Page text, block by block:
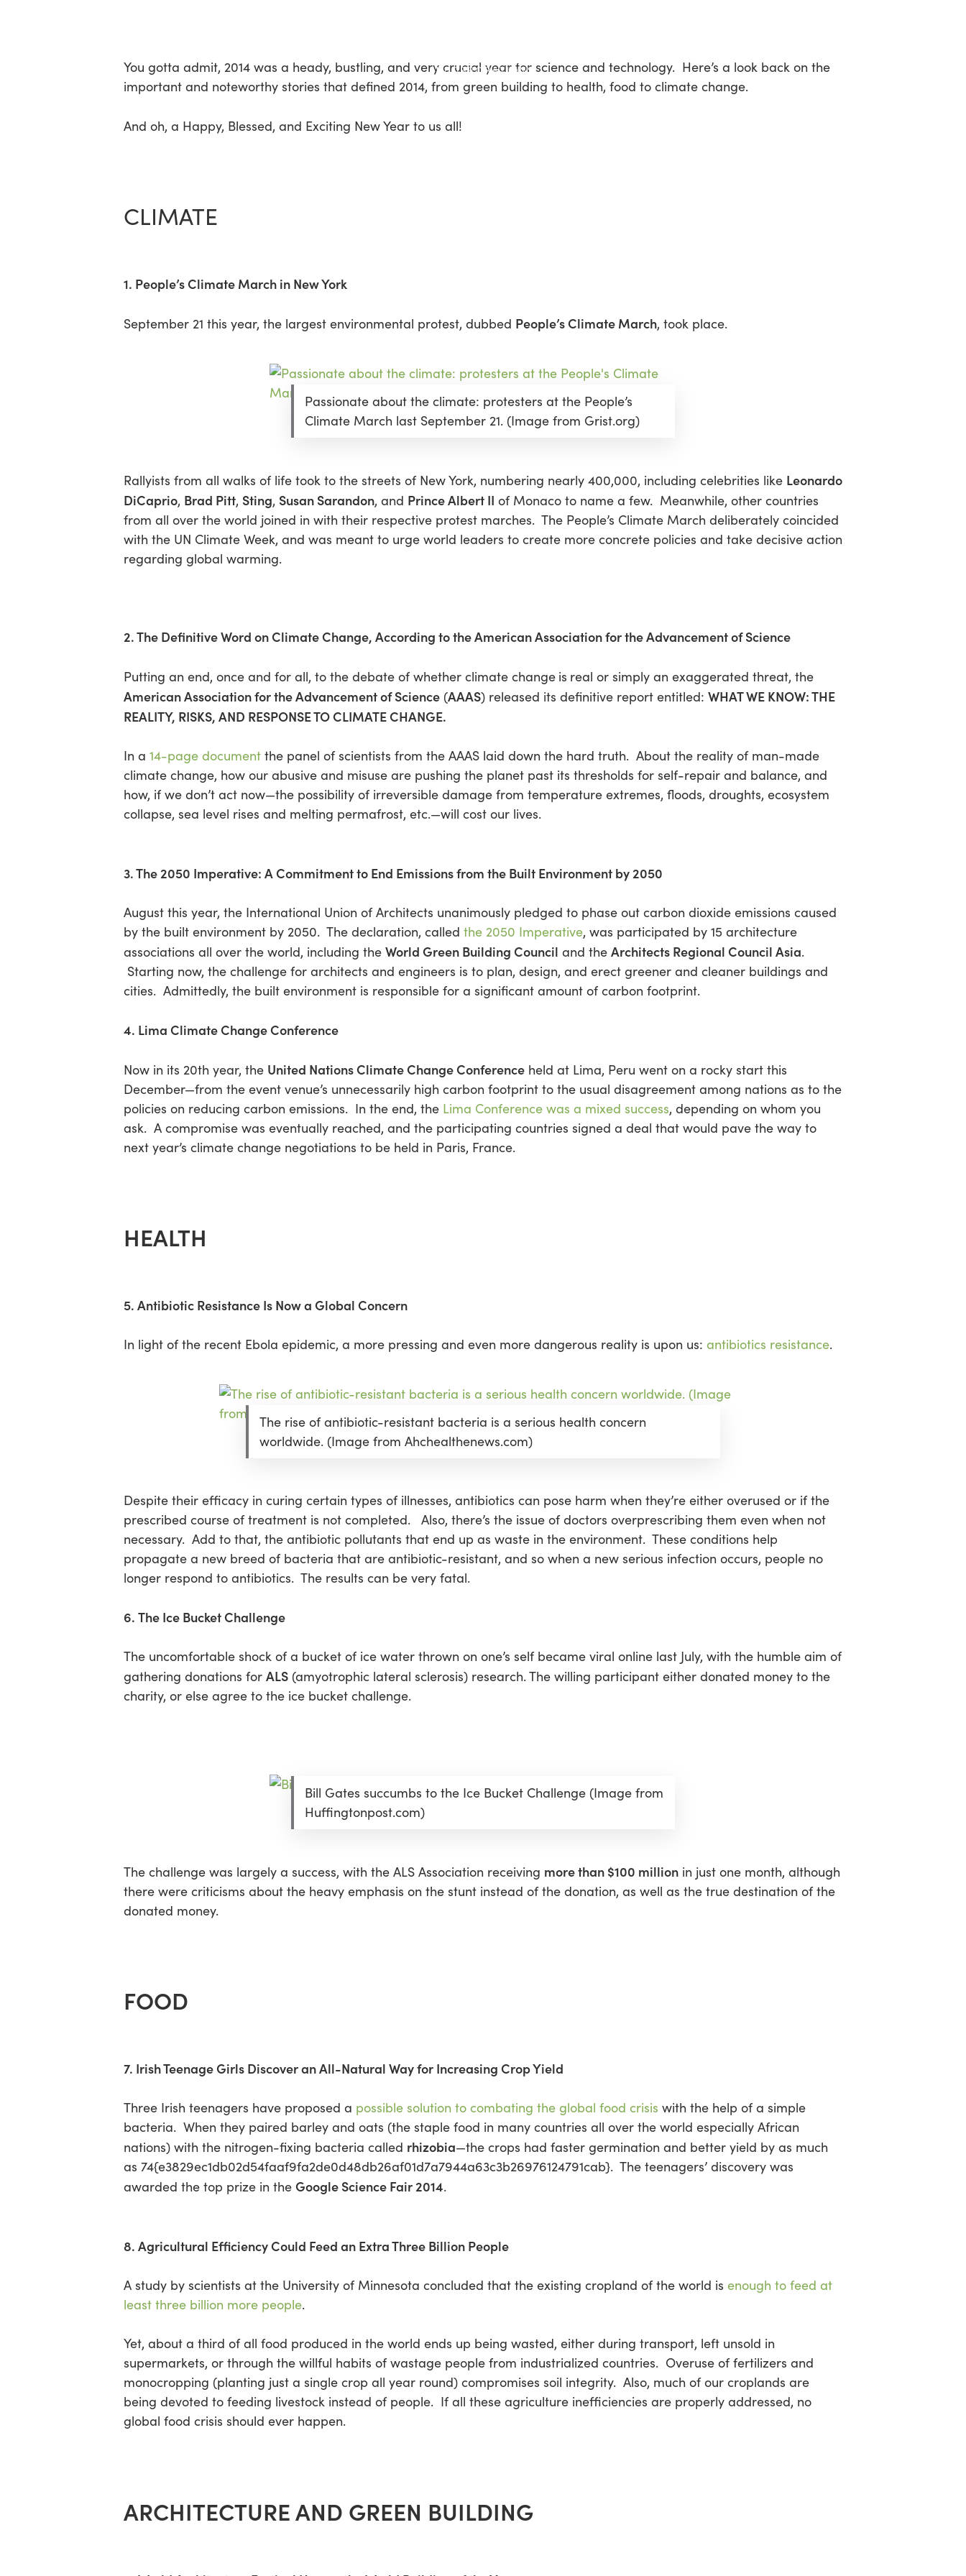
You gotta admit, 2014 was a heady, bustling, and very crucial year for science and technology. Here’s a look back on the
important and noteworthy stories that defined 2014, from green building to health, food to climate change.
And oh, a Happy, Blessed, and Exciting New Year to us all!
CLIMATE
1. People’s Climate March in New York
September 21 this year, the largest environmental protest, dubbed People’s Climate March, took place.
Passionate about the climate: protesters at the People’s
Climate March last September 21. (Image from Grist.org)
Rallyists from all walks of life took to the streets of New York, numbering nearly 400,000, including celebrities like Leonardo
DiCaprio, Brad Pitt, Sting, Susan Sarandon, and Prince Albert II of Monaco to name a few. Meanwhile, other countries
from all over the world joined in with their respective protest marches. The People’s Climate March deliberately coincided
with the UN Climate Week, and was meant to urge world leaders to create more concrete policies and take decisive action
regarding global warming.
2. The Definitive Word on Climate Change, According to the American Association for the Advancement of Science
Putting an end, once and for all, to the debate of whether climate change is real or simply an exaggerated threat, the
American Association for the Advancement of Science (AAAS) released its definitive report entitled: WHAT WE KNOW: THE
REALITY, RISKS, AND RESPONSE TO CLIMATE CHANGE.
In a 14-page document the panel of scientists from the AAAS laid down the hard truth. About the reality of man-made
climate change, how our abusive and misuse are pushing the planet past its thresholds for self-repair and balance, and
how, if we don’t act now—the possibility of irreversible damage from temperature extremes, floods, droughts, ecosystem
collapse, sea level rises and melting permafrost, etc.—will cost our lives.
3. The 2050 Imperative: A Commitment to End Emissions from the Built Environment by 2050
August this year, the International Union of Architects unanimously pledged to phase out carbon dioxide emissions caused
by the built environment by 2050. The declaration, called the 2050 Imperative, was participated by 15 architecture
associations all over the world, including the World Green Building Council and the Architects Regional Council Asia.
Starting now, the challenge for architects and engineers is to plan, design, and erect greener and cleaner buildings and
cities. Admittedly, the built environment is responsible for a significant amount of carbon footprint.
4. Lima Climate Change Conference
Now in its 20th year, the United Nations Climate Change Conference held at Lima, Peru went on a rocky start this
December—from the event venue’s unnecessarily high carbon footprint to the usual disagreement among nations as to the
policies on reducing carbon emissions. In the end, the Lima Conference was a mixed success, depending on whom you
ask. A compromise was eventually reached, and the participating countries signed a deal that would pave the way to
next year’s climate change negotiations to be held in Paris, France.
HEALTH
5. Antibiotic Resistance Is Now a Global Concern
In light of the recent Ebola epidemic, a more pressing and even more dangerous reality is upon us: antibiotics resistance.
The rise of antibiotic-resistant bacteria is a serious health concern
worldwide. (Image from Ahchealthenews.com)
Despite their efficacy in curing certain types of illnesses, antibiotics can pose harm when they’re either overused or if the
prescribed course of treatment is not completed. Also, there’s the issue of doctors overprescribing them even when not
necessary. Add to that, the antibiotic pollutants that end up as waste in the environment. These conditions help
propagate a new breed of bacteria that are antibiotic-resistant, and so when a new serious infection occurs, people no
longer respond to antibiotics. The results can be very fatal.
6. The Ice Bucket Challenge
The uncomfortable shock of a bucket of ice water thrown on one’s self became viral online last July, with the humble aim of
gathering donations for ALS (amyotrophic lateral sclerosis) research. The willing participant either donated money to the
charity, or else agree to the ice bucket challenge.
Bill Gates succumbs to the Ice Bucket Challenge (Image from
Huffingtonpost.com)
The challenge was largely a success, with the ALS Association receiving more than $100 million in just one month, although
there were criticisms about the heavy emphasis on the stunt instead of the donation, as well as the true destination of the
donated money.
FOOD
7. Irish Teenage Girls Discover an All-Natural Way for Increasing Crop Yield
Three Irish teenagers have proposed a possible solution to combating the global food crisis with the help of a simple
bacteria. When they paired barley and oats (the staple food in many countries all over the world especially African
nations) with the nitrogen-fixing bacteria called rhizobia—the crops had faster germination and better yield by as much
as 74{e3829ec1db02d54faaf9fa2de0d48db26af01d7a7944a63c3b26976124791cab}. The teenagers’ discovery was
awarded the top prize in the Google Science Fair 2014.
8. Agricultural Efficiency Could Feed an Extra Three Billion People
A study by scientists at the University of Minnesota concluded that the existing cropland of the world is enough to feed at
least three billion more people.
Yet, about a third of all food produced in the world ends up being wasted, either during transport, left unsold in
supermarkets, or through the willful habits of wastage people from industrialized countries. Overuse of fertilizers and
monocropping (planting just a single crop all year round) compromises soil integrity. Also, much of our croplands are
being devoted to feeding livestock instead of people. If all these agriculture inefficiencies are properly addressed, no
global food crisis should ever happen.
ARCHITECTURE AND GREEN BUILDING